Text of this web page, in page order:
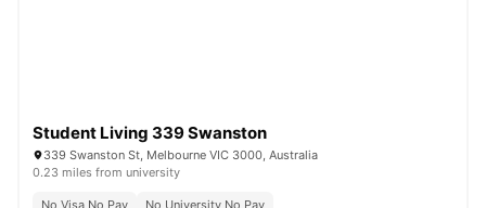
Student Living 339 Swanston
339 Swanston St, Melbourne VIC 3000, Australia
0.23 miles from university
No Visa No Pay
No University No Pay